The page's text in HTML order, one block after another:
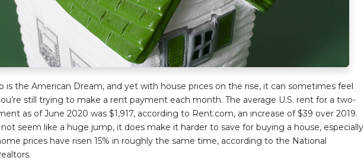
is the American Dream, and yet with house prices on the rise, it can sometimes feel
still trying to make a rent payment each month. The average U.S. rent for a two-
as of June 2020 was $1,917, according to Rent.com, an increase of $39 over 2019.
seem like a huge jump, it does make it harder to save for buying a house, especially
prices have risen 15% in roughly the same time, according to the National